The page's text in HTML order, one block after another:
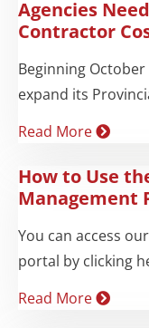
Agencies
Contractor
Beginning
expand its
Read More
How to Use
Management
You can access
portal by clicking
Read More